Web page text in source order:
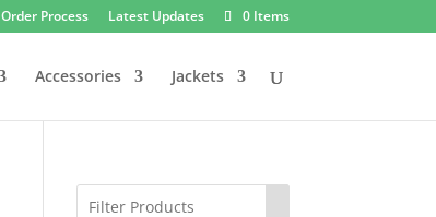
Order Process Latest Updates 0 Items
Accessories Jackets